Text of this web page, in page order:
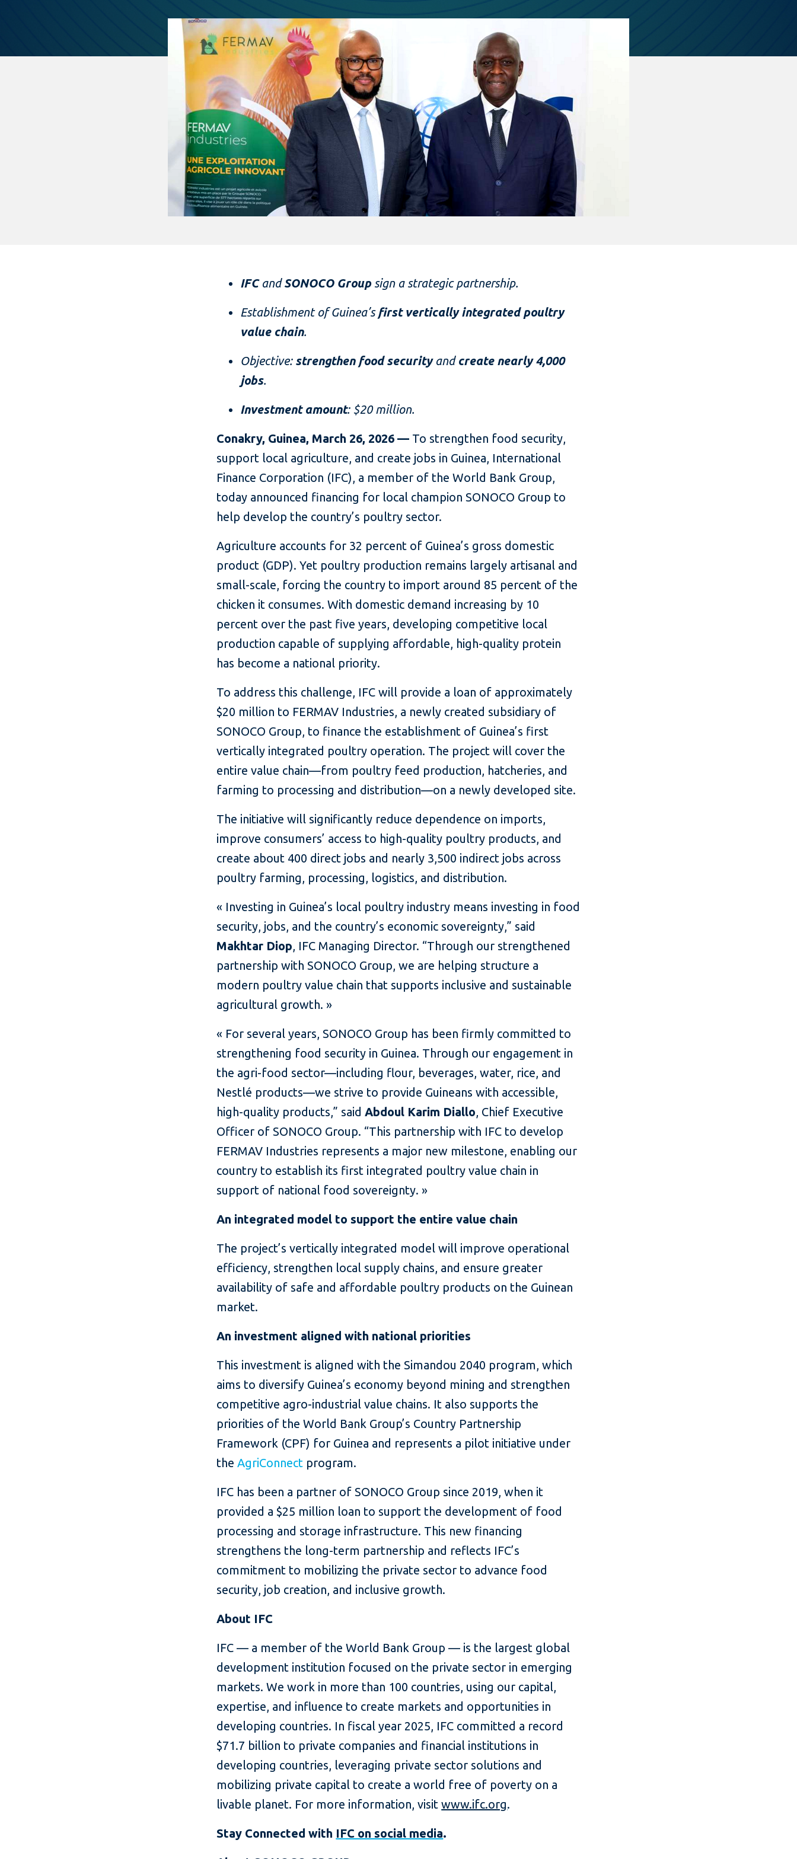
IFC andSONOCO Groupsign a strategic partnership.
Establishment of Guinea’sfirst vertically integrated poultry
value chain.
Objective: strengthen food security andcreate nearly 4,000
jobs.
Investment amount: $20 million.
Conakry, Guinea, March 26, 2026 — To strengthen food security,
support local agriculture, and create jobs in Guinea, International
Finance Corporation (IFC), a member of the World Bank Group,
today announced financing for local champion SONOCO Group to
help develop the country’s poultry sector.
Agriculture accounts for 32 percent of Guinea’s gross domestic
product (GDP). Yet poultry production remains largely artisanal and
small-scale, forcing the country to import around 85 percent of the
chicken it consumes. With domestic demand increasing by 10
percent over the past five years, developing competitive local
production capable of supplying affordable, high-quality protein
has become a national priority.
To address this challenge, IFC will provide a loan of approximately
$20 million to FERMAV Industries, a newly created subsidiary of
SONOCO Group, to finance the establishment of Guinea’s first
vertically integrated poultry operation. The project will cover the
entire value chain—from poultry feed production, hatcheries, and
farming to processing and distribution—on a newly developed site.
The initiative will significantly reduce dependence on imports,
improve consumers’ access to high-quality poultry products, and
create about 400 direct jobs and nearly 3,500 indirect jobs across
poultry farming, processing, logistics, and distribution.
« Investing in Guinea’s local poultry industry means investing in food
security, jobs, and the country’s economic sovereignty,” said
Makhtar Diop, IFC Managing Director. “Through our strengthened
partnership with SONOCO Group, we are helping structure a
modern poultry value chain that supports inclusive and sustainable
agricultural growth. »
« For several years, SONOCO Group has been firmly committed to
strengthening food security in Guinea. Through our engagement in
the agri-food sector—including flour, beverages, water, rice, and
Nestlé products—we strive to provide Guineans with accessible,
high-quality products,” saidAbdoul Karim Diallo, Chief Executive
Officer of SONOCO Group. “This partnership with IFC to develop
FERMAV Industries represents a major new milestone, enabling our
country to establish its first integrated poultry value chain in
support of national food sovereignty. »
An integrated model to support the entire value chain
The project’s vertically integrated model will improve operational
efficiency, strengthen local supply chains, and ensure greater
availability of safe and affordable poultry products on the Guinean
market.
An investment aligned with national priorities
This investment is aligned with the Simandou 2040 program, which
aims to diversify Guinea’s economy beyond mining and strengthen
competitive agro-industrial value chains. It also supports the
priorities of the World Bank Group’s Country Partnership
Framework (CPF) for Guinea and represents a pilot initiative under
theAgriConnect program.
IFC has been a partner of SONOCO Group since 2019, when it
provided a $25 million loan to support the development of food
processing and storage infrastructure. This new financing
strengthens the long-term partnership and reflects IFC’s
commitment to mobilizing the private sector to advance food
security, job creation, and inclusive growth.
About IFC
IFC — a member of the World Bank Group — is the largest global
development institution focused on the private sector in emerging
markets. We work in more than 100 countries, using our capital,
expertise, and influence to create markets and opportunities in
developing countries. In fiscal year 2025, IFC committed a record
$71.7 billion to private companies and financial institutions in
developing countries, leveraging private sector solutions and
mobilizing private capital to create a world free of poverty on a
livable planet. For more information, visitwww.ifc.org.
Stay Connected with IFC on social media.